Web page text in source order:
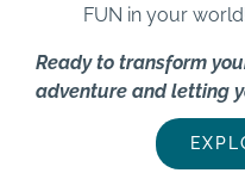
FUN in your
Ready to transform
adventure and letting